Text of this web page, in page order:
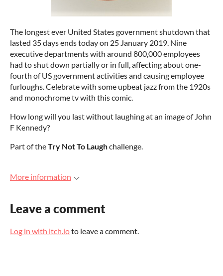
The longest ever United States government shutdown that
lasted 35 days ends today on 25 January 2019. Nine
executive departments with around 800,000 employees
had to shut down partially or in full, affecting about one-
fourth of US government activities and causing employee
furloughs. Celebrate with some upbeat jazz from the 1920s
and monochrome tv with this comic.
How long will you last without laughing at an image of John
F Kennedy?
Part of theTry Not To Laughchallenge.
More information
Leave a comment
Log in with itch.ioto leave a comment.